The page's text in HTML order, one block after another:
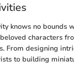
knows no bounds
characters
From designing
to building